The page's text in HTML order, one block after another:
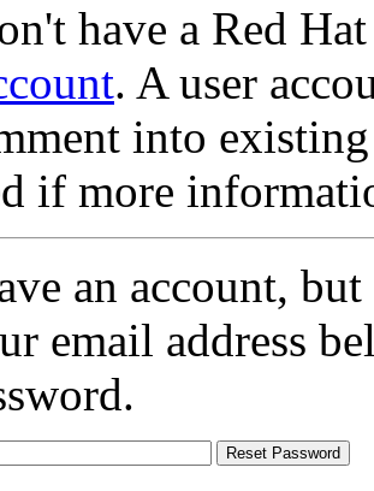
have a Red
. A user
into
if more
an account,
email address